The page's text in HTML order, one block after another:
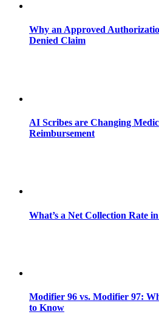
Why an Approved
Denied Claim
AI Scribes are Changing
Reimbursement
What’s a Net Collection Rate
Modifier 96 vs. Modifier 97:
to Know